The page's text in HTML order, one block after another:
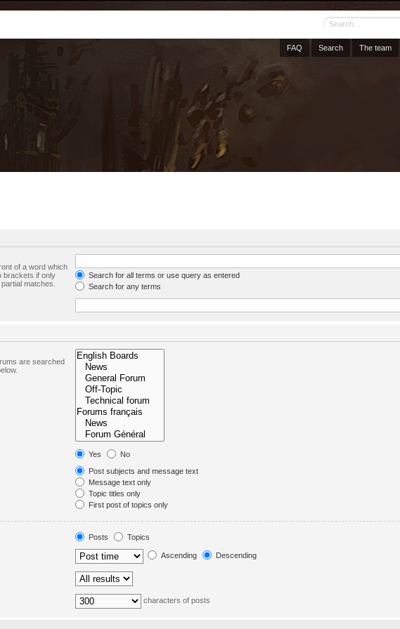
FAQ Search The team
of a word which
brackets if only
matches.
Search for all terms or use query as entered
Search for any terms
are searched
Yes
No
Post subjects and message text
Message text only
Topic titles only
First post of topics only
Posts
Topics
Ascending Descending
characters of posts